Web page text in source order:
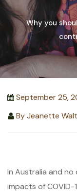
Why you
September 25,
ByJeanette
In Australia and
impacts of